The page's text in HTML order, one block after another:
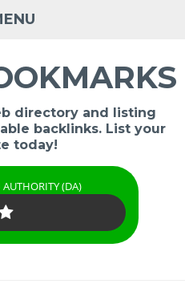
directory and listing
backlinks. List your
today!
(DA)